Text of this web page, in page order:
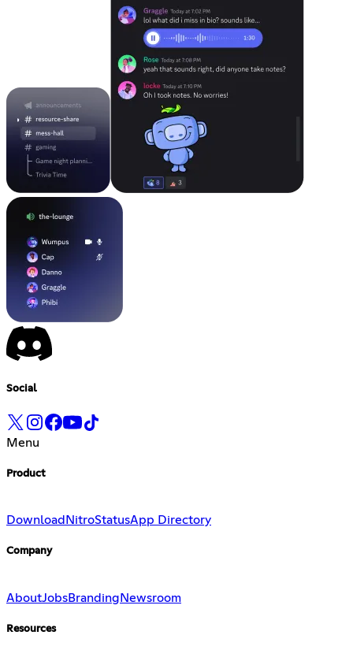
Social
Menu
Product
Download NitroStatusApp Directory
Company
AboutJobsBrandingNewsroom
Resources